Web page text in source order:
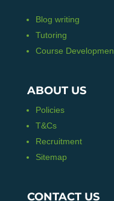
Blog writing
Tutoring
Course
ABOUT US
Policies
T&Cs
Recruitment
Sitemap
CONTACT US